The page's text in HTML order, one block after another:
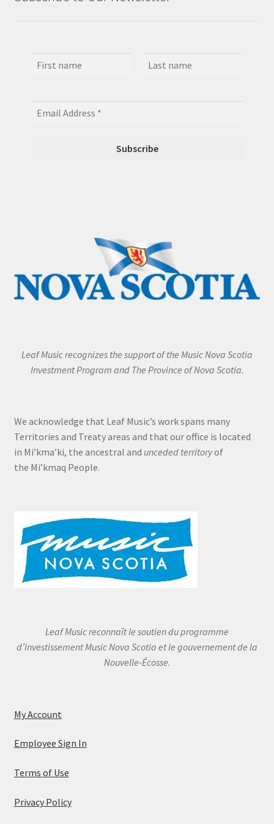
Leaf Music recognizes the support of the Music Nova Scotia
Investment Program and The Province of Nova Scotia.
We acknowledge that Leaf Music’s work spans many
Territories and Treaty areas and that our office is located
in Mi’kma’ki, the ancestral and unceded territoryof
the Mi’kmaq People.
Leaf Music reconnaît le soutien du programme
d’investissement Music Nova Scotia et le gouvernement de la
Nouvelle-Écosse.
My Account
Employee Sign In
Terms of Use
Privacy Policy